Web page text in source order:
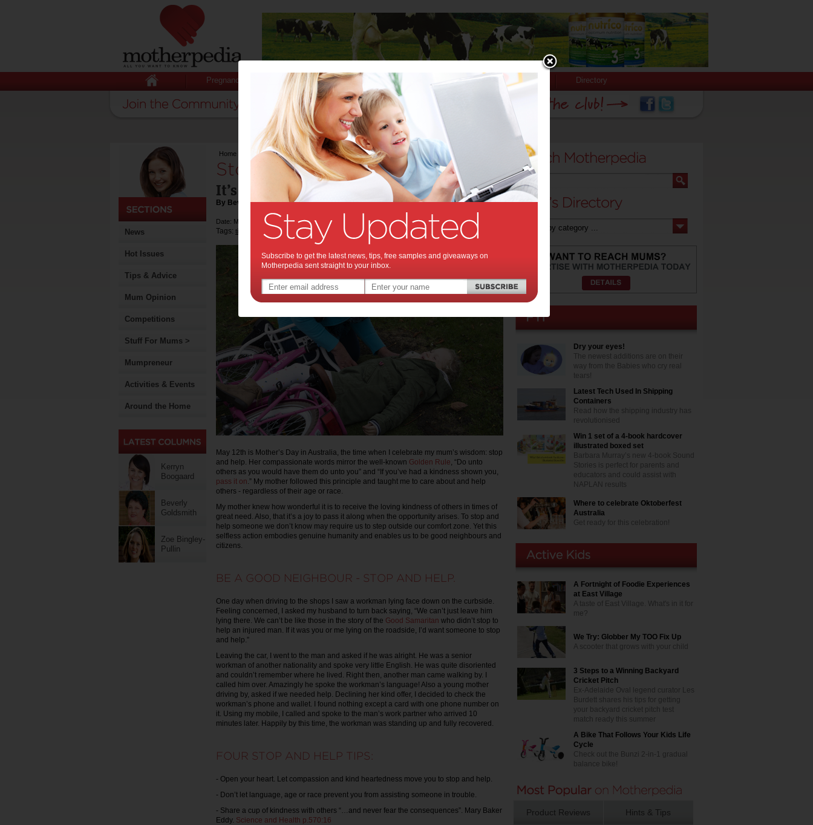
Pregnancy Baby Child Stuff for Mums Directory
News
Hot Issues
Tips & Advice
Mum Opinion
Competitions
Stuff For Mums >
Mumpreneur
Activities & Events
Around the Home
Kerryn
Boogaard
Beverly
Goldsmith
Zoe Bingley-
Pullin
Home Stop and help
Stop and help:
It’s good for your health
By Beverly Goldsmith
Date: May 06 2019
Tags: tips & advice children,relationships
May 12th is Mother’s Day in Australia, the time when I celebrate my mum’s wisdom: stop
and help. Her compassionate words mirror the well-known Golden Rule, “Do unto
others as you would have them do unto you” and “If you’ve had a kindness shown you,
pass it on.” My mother followed this principle and taught me to care about and help
others - regardless of their age or race.
My mother knew how wonderful it is to receive the loving kindness of others in times of
great need. Also, that it’s a joy to pass it along when the opportunity arises. To stop and
help someone we don’t know may require us to step outside our comfort zone. Yet this
selfless action embodies genuine humanity and enables us to be good neighbours and
citizens.
BE A GOOD NEIGHBOUR - STOP AND HELP.
One day when driving to the shops I saw a workman lying face down on the curbside.
Feeling concerned, I asked my husband to turn back saying, “We can’t just leave him
lying there. We can’t be like those in the story of the Good Samaritan who didn’t stop to
help an injured man. If it was you or me lying on the roadside, I’d want someone to stop
and help.”
Leaving the car, I went to the man and asked if he was alright. He was a senior
workman of another nationality and spoke very little English. He was quite disoriented
and couldn’t remember where he lived. Right then, another man came walking by. I
called him over. Amazingly he spoke the workman’s language! Also a young mother
driving by, asked if we needed help. Declining her kind offer, I decided to check the
workman’s phone and wallet. I found nothing except a card with one phone number on
it. Using my mobile, I called and spoke to the man’s work partner who arrived 10
minutes later. Happily by this time, the workman was standing up and fully recovered.
FOUR STOP AND HELP TIPS:
- Open your heart. Let compassion and kind heartedness move you to stop and help.
- Don’t let language, age or race prevent you from assisting someone in trouble.
- Share a cup of kindness with others “…and never fear the consequences”. Mary Baker
Eddy. Science and Health p.570:16
Dry your eyes!
The newest additions are on their
way from the Babies who cry real
tears!
Latest Tech Used In Shipping
Containers
Read how the shipping industry has
revolutionised
Win 1 set of a 4-book hardcover
illustrated boxed set
Barbara Murray’s new 4-book Sound
Stories is perfect for parents and
educators and could assist with
NAPLAN results
Where to celebrate Oktoberfest
Australia
Get ready for this celebration!
A Fortnight of Foodie Experiences
at East Village
A taste of East Village. What's in it for
me?
We Try: Globber My TOO Fix Up
A scooter that grows with your child
3 Steps to a Winning Backyard
Cricket Pitch
Ex-Adelaide Oval legend curator Les
Burdett shares his tips for getting
your backyard cricket pitch test
match ready this summer
A Bike That Follows Your Kids Life
Cycle
Check out the Bunzi 2-in-1 gradual
balance bike!
Product Reviews Hints & Tips
Subscribe to get the latest news, tips, free samples and giveaways on
Motherpedia sent straight to your inbox.